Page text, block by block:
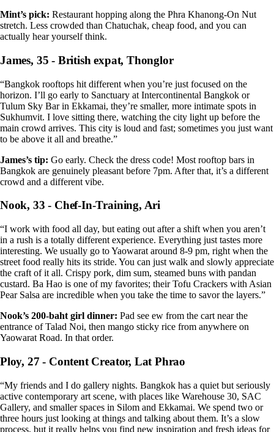
Mint’s pick: Restaurant hopping along the Phra Khanong-On Nut
stretch. Less crowded than Chatuchak, cheap food, and you can
actually hear yourself think.
James, 35 - British expat, Thonglor
“Bangkok rooftops hit different when you’re just focused on the
horizon. I’ll go early to Sanctuary at Intercontinental Bangkok or
Tulum Sky Bar in Ekkamai, they’re smaller, more intimate spots in
Sukhumvit. I love sitting there, watching the city light up before the
main crowd arrives. This city is loud and fast; sometimes you just want
to be above it all and breathe.”
James’s tip: Go early. Check the dress code! Most rooftop bars in
Bangkok are genuinely pleasant before 7pm. After that, it’s a different
crowd and a different vibe.
Nook, 33 - Chef-In-Training, Ari
“I work with food all day, but eating out after a shift when you aren’t
in a rush is a totally different experience. Everything just tastes more
interesting. We usually go to Yaowarat around 8-9 pm, right when the
street food really hits its stride. You can just walk and slowly appreciate
the craft of it all. Crispy pork, dim sum, steamed buns with pandan
custard. Ba Hao is one of my favorites; their Tofu Crackers with Asian
Pear Salsa are incredible when you take the time to savor the layers.”
Nook’s 200-baht girl dinner: Pad see ew from the cart near the
entrance of Talad Noi, then mango sticky rice from anywhere on
Yaowarat Road. In that order.
Ploy, 27 - Content Creator, Lat Phrao
“My friends and I do gallery nights. Bangkok has a quiet but seriously
active contemporary art scene, with places like Warehouse 30, SAC
Gallery, and smaller spaces in Silom and Ekkamai. We spend two or
three hours just looking at things and talking about them. It’s a slow
process, but it really helps you find new inspiration and fresh ideas for